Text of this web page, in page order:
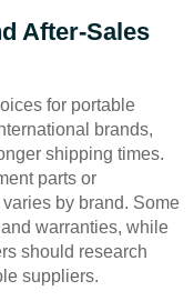
After-Sales
for portable
brands,
shipping times.
parts or
by brand. Some
warranties, while
should research
suppliers.